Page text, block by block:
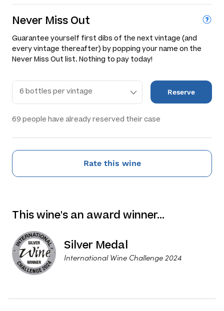
Never Miss Out
Guarantee yourself first dibs of the next vintage (and
every vintage thereafter) by popping your name on the
Never Miss Out list. Nothing to pay today!
Reserve
69 people have already reserved their case
Rate this wine
This wine's an award winner…
Silver Medal
International Wine Challenge 2024